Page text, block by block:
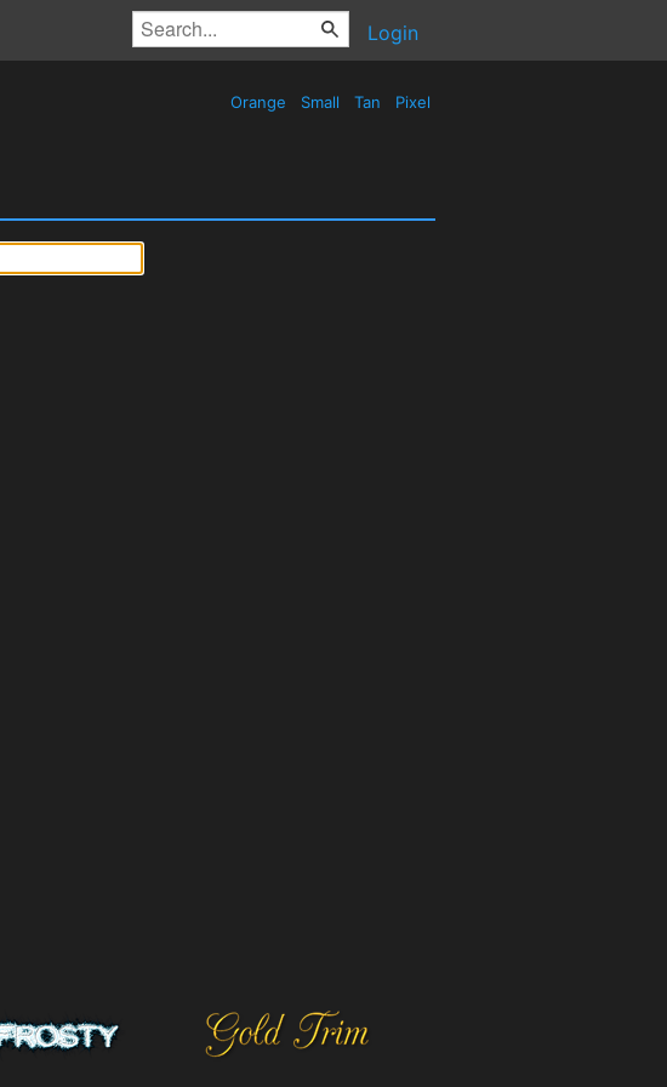
Login
Orange Small Tan Pixel